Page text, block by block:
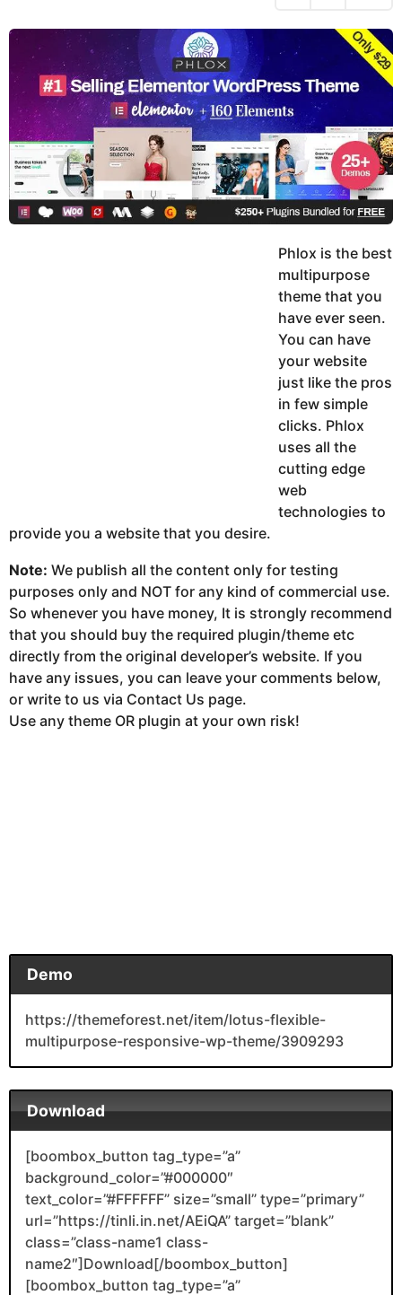
e
a
g
o
u
K
a
n
g
Phlox is the best
multipurpose
theme that you
have ever seen.
You can have
your website
just like the pros
in few simple
clicks. Phlox
uses all the
cutting edge
web
technologies to
provide you a website that you desire.
Note: We publish all the content only for testing
purposes only and NOT for any kind of commercial use.
So whenever you have money, It is strongly recommend
that you should buy the required plugin/theme etc
directly from the original developer’s website. If you
have any issues, you can leave your comments below,
or write to us via Contact Us page.
Use any theme OR plugin at your own risk!
Demo
https://themeforest.net/item/lotus-flexible-
multipurpose-responsive-wp-theme/3909293
Download
[boombox_button tag_type=”a”
background_color=”#000000″
text_color=”#FFFFFF” size=”small” type=”primary”
url=”https://tinli.in.net/AEiQA” target=”blank”
class=”class-name1 class-
name2″]Download[/boombox_button]
[boombox_button tag_type=”a”